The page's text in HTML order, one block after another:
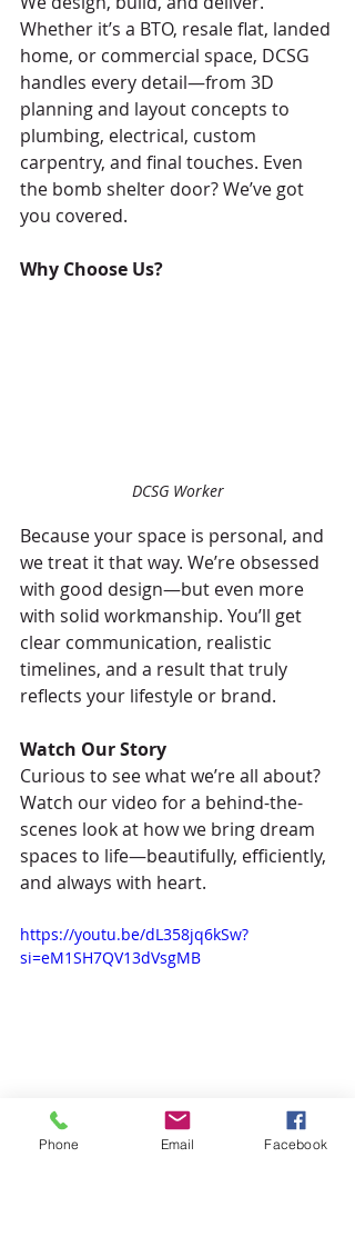
Whether it’s a BTO, resale flat, landed
home, or commercial space, DCSG
handles every detail—from 3D
planning and layout concepts to
plumbing, electrical, custom
carpentry, and final touches. Even
the bomb shelter door? We’ve got
you covered.
Why Choose Us?
DCSG Worker
Because your space is personal, and
we treat it that way. We’re obsessed
with good design—but even more
with solid workmanship. You’ll get
clear communication, realistic
timelines, and a result that truly
reflects your lifestyle or brand.
Watch Our Story
Curious to see what we’re all about?
Watch our video for a behind-the-
scenes look at how we bring dream
spaces to life—beautifully, efficiently,
and always with heart.
https://youtu.be/dL358jq6kSw?
si=eM1SH7QV13dVsgMB
Phone Email Facebook